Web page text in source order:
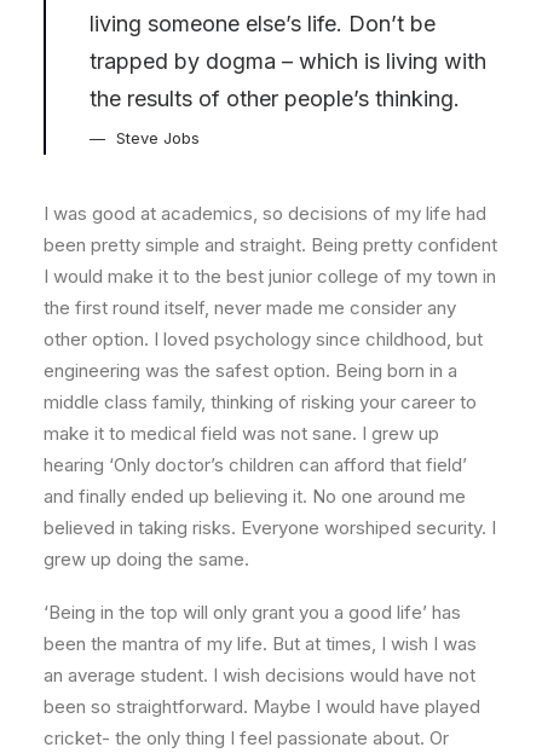
living someone else’s life. Don’t be
trapped by dogma – which is living with
the results of other people’s thinking.
Steve Jobs
I was good at academics, so decisions of my life had
been pretty simple and straight. Being pretty confident
I would make it to the best junior college of my town in
the first round itself, never made me consider any
other option. I loved psychology since childhood, but
engineering was the safest option. Being born in a
middle class family, thinking of risking your career to
make it to medical field was not sane. I grew up
hearing ‘Only doctor’s children can afford that field’
and finally ended up believing it. No one around me
believed in taking risks. Everyone worshiped security. I
grew up doing the same.
‘Being in the top will only grant you a good life’ has
been the mantra of my life. But at times, I wish I was
an average student. I wish decisions would have not
been so straightforward. Maybe I would have played
cricket- the only thing I feel passionate about. Or